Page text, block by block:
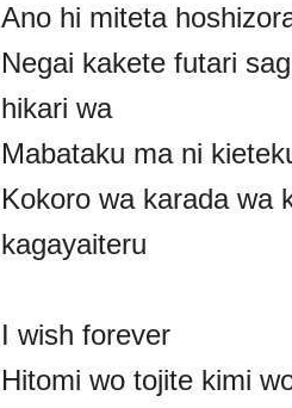
Ano hi miteta
Negai kakete futari
hikari wa
Mabataku ma ni
Kokoro wa karada wa
kagayaiteru
I wish forever
Hitomi wo tojite kimi